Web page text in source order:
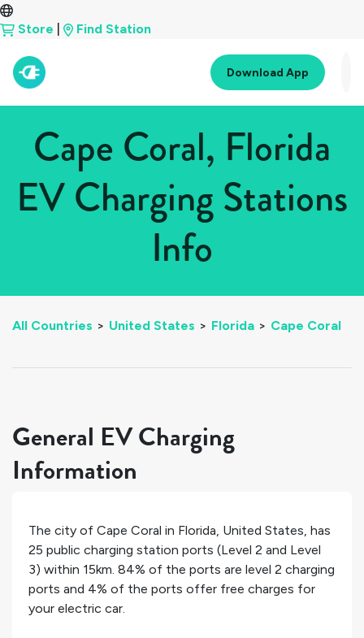
Store Find Station
Download App
Cape Coral, Florida
EV Charging Stations
Info
All Countries > United States > Florida > Cape Coral
General EV Charging
Information
The city of Cape Coral in Florida, United States, has
25 public charging station ports (Level 2 and Level
3) within 15km. 84% of the ports are level 2 charging
ports and 4% of the ports offer free charges for
your electric car.